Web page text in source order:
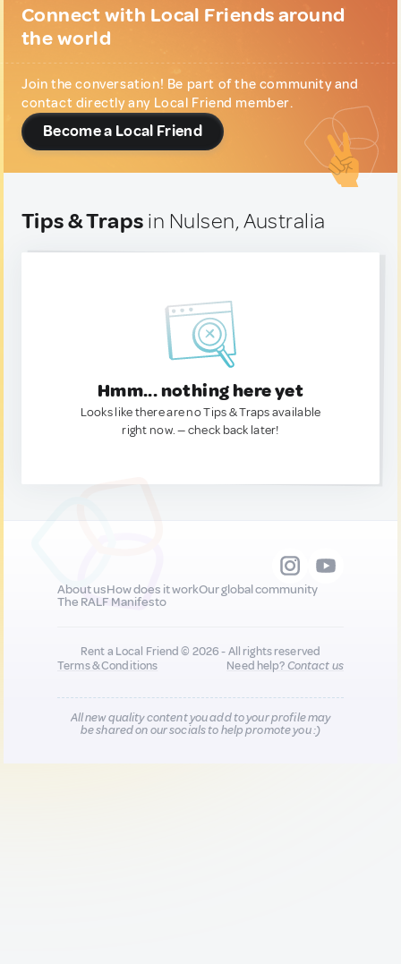
Connect with Local Friends around
the world
Join the conversation! Be part of the community and
contact directly any Local Friend member.
Become a Local Friend
Tips & Traps in Nulsen, Australia
Hmm... nothing here yet
Looks like there are no Tips & Traps available
right now. — check back later!
About usHow does it workOur global community
The RALF Manifesto
Rent a Local Friend © 2026 - All rights reserved
Terms & Conditions
Need help?Contact us
All new quality content you add to your profile may
be shared on our socials to help promote you :)